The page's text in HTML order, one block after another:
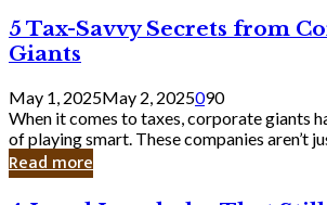
Knew
5
Tax-
Savvy
Secrets
from
Corporate
Giants
5 Tax-Savvy Secrets from
Giants
May 1, 2025May 2, 2025090
When it comes to taxes, corporate giants
of playing smart. These companies aren’t
Read more